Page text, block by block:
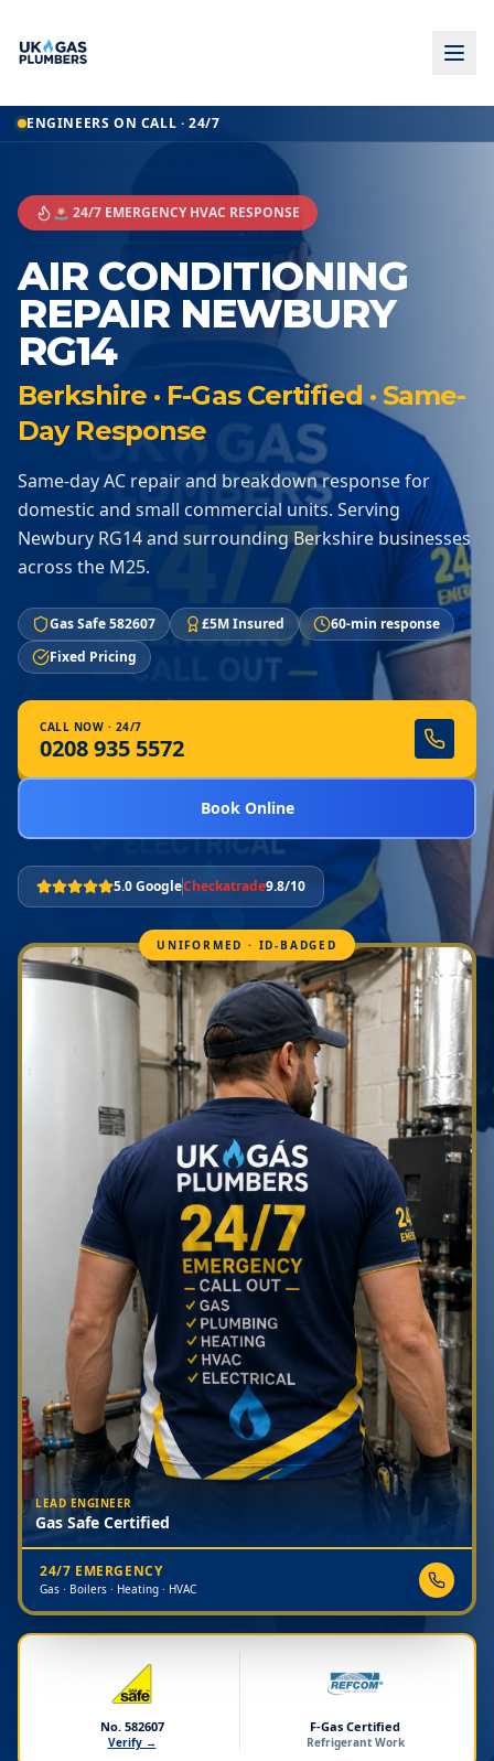
ENGINEERS ON CALL · 24/7
🚨 24/7 EMERGENCY HVAC RESPONSE
AIR CONDITIONING
REPAIR NEWBURY
RG14
Berkshire · F-Gas Certified · Same-
Day Response
Same-day AC repair and breakdown response for
domestic and small commercial units. Serving
Newbury RG14 and surrounding Berkshire businesses
across the M25.
Gas Safe 582607 £5M Insured
60-min response
Fixed Pricing
CALL NOW · 24/7
0208 935 5572
Book Online
5.0 GoogleCheckatrade9.8/10
UNIFORMED · ID-BADGED
LEAD ENGINEER
Gas Safe Certified
24/7 EMERGENCY
Gas · Boilers · Heating · HVAC
No. 582607
Verify →
F-Gas Certified
Refrigerant Work